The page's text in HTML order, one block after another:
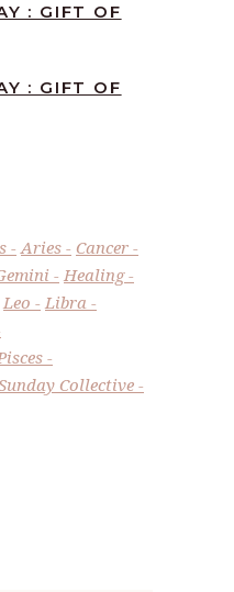
: GIFT OF
: GIFT OF
Aries
Cancer
Healing
Leo
Libra
Collective